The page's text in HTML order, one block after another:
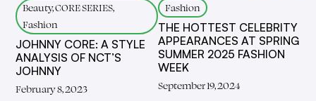
Beauty, CORE SERIES,
Fashion
JOHNNY CORE: A STYLE
ANALYSIS OF NCT’S
JOHNNY
February 8, 2023
Fashion
THE HOTTEST CELEBRITY
APPEARANCES AT SPRING
SUMMER 2025 FASHION
WEEK
September 19, 2024